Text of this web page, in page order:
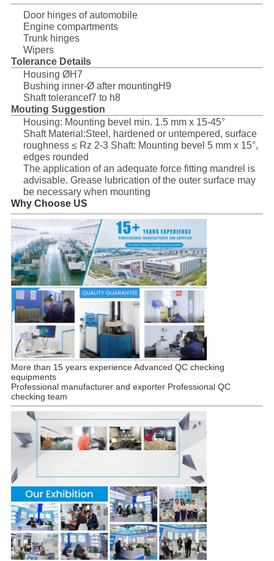
Door hinges of automobile
Engine compartments
Trunk hinges
Wipers
Tolerance Details
Housing ØH7
Bushing inner-Ø after mountingH9
Shaft tolerancef7 to h8
Mouting Suggestion
Housing: Mounting bevel min. 1.5 mm x 15-45°
Shaft Material:Steel, hardened or untempered, surface
roughness ≤ Rz 2-3 Shaft: Mounting bevel 5 mm x 15°,
edges rounded
The application of an adequate force fitting mandrel is
advisable. Grease lubrication of the outer surface may
be necessary when mounting
Why Choose US
More than 15 years experience Advanced QC checking
equipments
Professional manufacturer and exporter Professional QC
checking team